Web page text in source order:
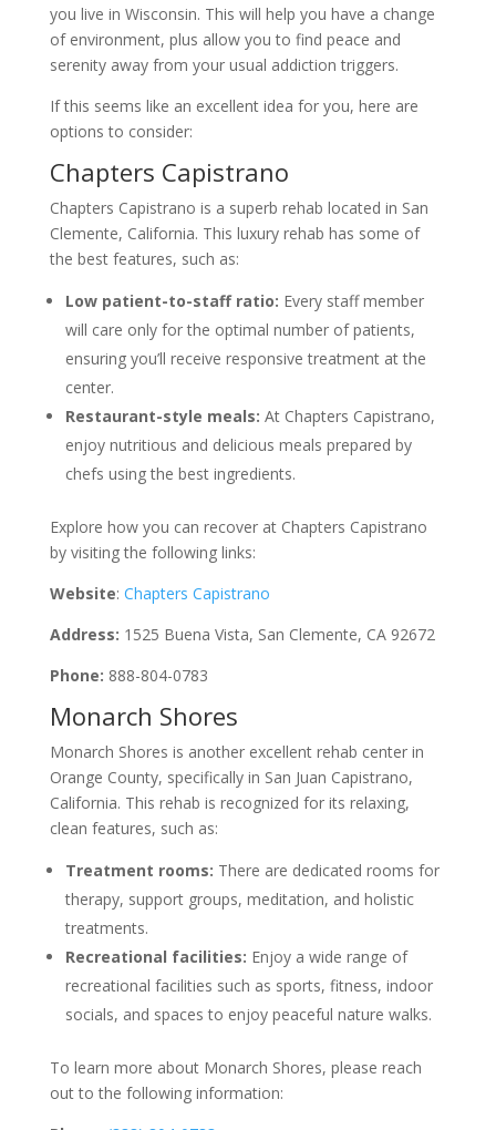
you live in Wisconsin. This will help you have a change
of environment, plus allow you to find peace and
serenity away from your usual addiction triggers.
If this seems like an excellent idea for you, here are
options to consider:
Chapters Capistrano
Chapters Capistrano is a superb rehab located in San
Clemente, California. This luxury rehab has some of
the best features, such as:
Low patient-to-staff ratio: Every staff member
will care only for the optimal number of patients,
ensuring you’ll receive responsive treatment at the
center.
Restaurant-style meals: At Chapters Capistrano,
enjoy nutritious and delicious meals prepared by
chefs using the best ingredients.
Explore how you can recover at Chapters Capistrano
by visiting the following links:
Website: Chapters Capistrano
Address: 1525 Buena Vista, San Clemente, CA 92672
Phone: 888-804-0783
Monarch Shores
Monarch Shores is another excellent rehab center in
Orange County, specifically in San Juan Capistrano,
California. This rehab is recognized for its relaxing,
clean features, such as:
Treatment rooms: There are dedicated rooms for
therapy, support groups, meditation, and holistic
treatments.
Recreational facilities: Enjoy a wide range of
recreational facilities such as sports, fitness, indoor
socials, and spaces to enjoy peaceful nature walks.
To learn more about Monarch Shores, please reach
out to the following information: